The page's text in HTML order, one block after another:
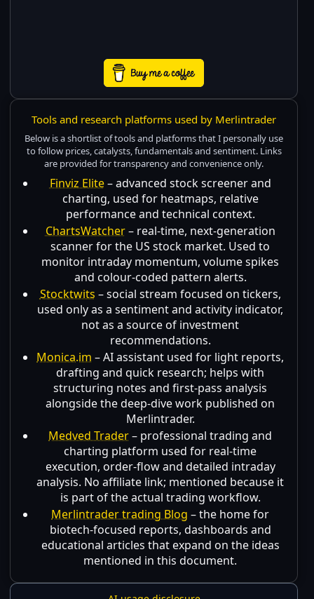
Tools and research platforms used by Merlintrader
Below is a shortlist of tools and platforms that I personally use
to follow prices, catalysts, fundamentals and sentiment. Links
are provided for transparency and convenience only.
Finviz Elite– advanced stock screener and
charting, used for heatmaps, relative
performance and technical context.
ChartsWatcher– real-time, next-generation
scanner for the US stock market. Used to
monitor intraday momentum, volume spikes
and colour-coded pattern alerts.
Stocktwits – social stream focused on tickers,
used only as a sentiment and activity indicator,
not as a source of investment
recommendations.
Monica.im – AI assistant used for light reports,
drafting and quick research; helps with
structuring notes and first-pass analysis
alongside the deep-dive work published on
Merlintrader.
Medved Trader– professional trading and
charting platform used for real-time
execution, order-flow and detailed intraday
analysis. No affiliate link; mentioned because it
is part of the actual trading workflow.
Merlintrader trading Blog – the home for
biotech-focused reports, dashboards and
educational articles that expand on the ideas
mentioned in this document.